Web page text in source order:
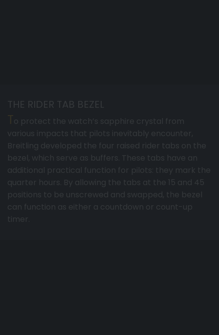
THE RIDER TAB BEZEL
To protect the watch’s sapphire crystal from
various impacts that pilots inevitably encounter,
Breitling developed the four raised rider tabs on the
bezel, which serve as buffers. These tabs have an
additional practical function for pilots: they mark the
quarter hours. By allowing the tabs at the 15 and 45
positions to be unscrewed and swapped, the bezel
can function as either a countdown or count-up
timer.